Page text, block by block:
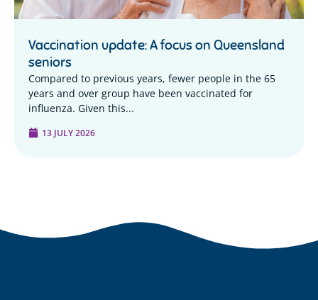
Vaccination update: A focus on Queensland
seniors
Compared to previous years, fewer people in the 65
years and over group have been vaccinated for
influenza. Given this...
13 JULY 2026